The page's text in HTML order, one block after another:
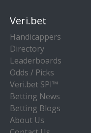
Veri.bet
Handicappers
Directory
Leaderboards
Odds / Picks
Veri.bet SPI™
Betting News
Betting Blogs
About Us